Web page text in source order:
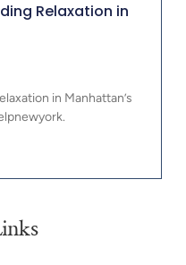
Relaxation in
in Manhattan’s